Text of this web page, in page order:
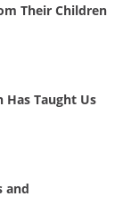
Their Children
Has Taught Us
and